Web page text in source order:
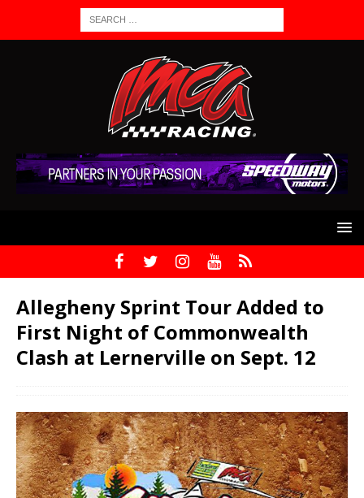
Allegheny Sprint Tour Added to
First Night of Commonwealth
Clash at Lernerville on Sept. 12